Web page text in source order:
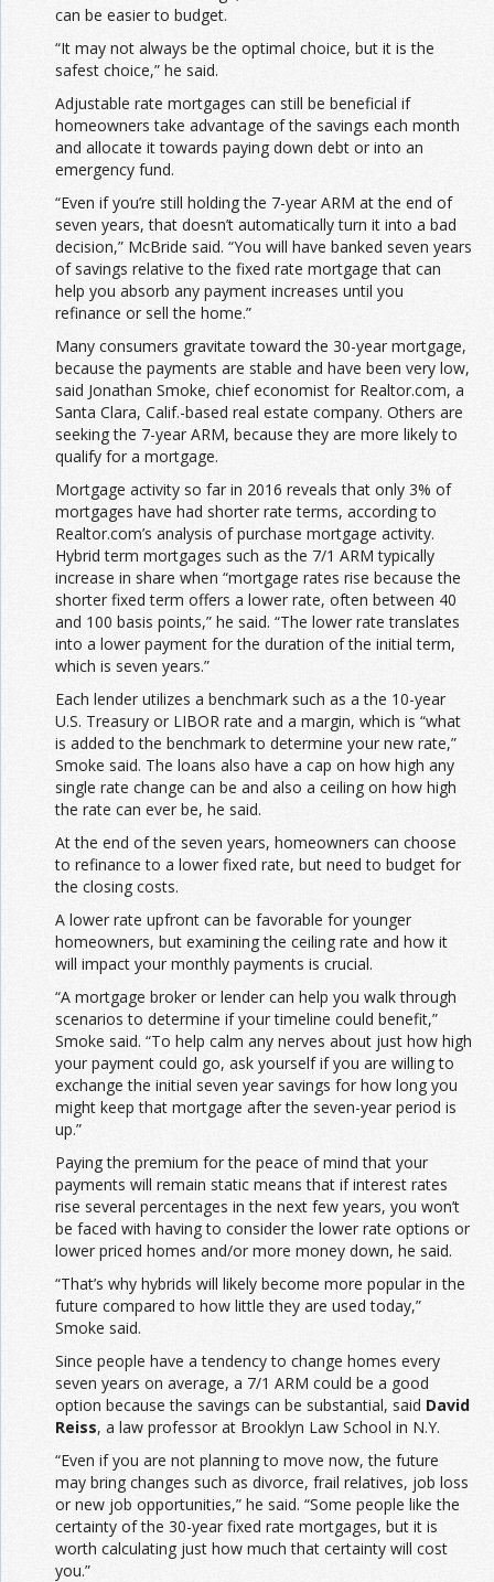
can be easier to budget.
“It may not always be the optimal choice, but it is the
safest choice,” he said.
Adjustable rate mortgages can still be beneficial if
homeowners take advantage of the savings each month
and allocate it towards paying down debt or into an
emergency fund.
“Even if you’re still holding the 7-year ARM at the end of
seven years, that doesn’t automatically turn it into a bad
decision,” McBride said. “You will have banked seven years
of savings relative to the fixed rate mortgage that can
help you absorb any payment increases until you
refinance or sell the home.”
Many consumers gravitate toward the 30-year mortgage,
because the payments are stable and have been very low,
said Jonathan Smoke, chief economist for Realtor.com, a
Santa Clara, Calif.-based real estate company. Others are
seeking the 7-year ARM, because they are more likely to
qualify for a mortgage.
Mortgage activity so far in 2016 reveals that only 3% of
mortgages have had shorter rate terms, according to
Realtor.com’s analysis of purchase mortgage activity.
Hybrid term mortgages such as the 7/1 ARM typically
increase in share when “mortgage rates rise because the
shorter fixed term offers a lower rate, often between 40
and 100 basis points,” he said. “The lower rate translates
into a lower payment for the duration of the initial term,
which is seven years.”
Each lender utilizes a benchmark such as a the 10-year
U.S. Treasury or LIBOR rate and a margin, which is “what
is added to the benchmark to determine your new rate,”
Smoke said. The loans also have a cap on how high any
single rate change can be and also a ceiling on how high
the rate can ever be, he said.
At the end of the seven years, homeowners can choose
to refinance to a lower fixed rate, but need to budget for
the closing costs.
A lower rate upfront can be favorable for younger
homeowners, but examining the ceiling rate and how it
will impact your monthly payments is crucial.
“A mortgage broker or lender can help you walk through
scenarios to determine if your timeline could benefit,”
Smoke said. “To help calm any nerves about just how high
your payment could go, ask yourself if you are willing to
exchange the initial seven year savings for how long you
might keep that mortgage after the seven-year period is
up.”
Paying the premium for the peace of mind that your
payments will remain static means that if interest rates
rise several percentages in the next few years, you won’t
be faced with having to consider the lower rate options or
lower priced homes and/or more money down, he said.
“That’s why hybrids will likely become more popular in the
future compared to how little they are used today,”
Smoke said.
Since people have a tendency to change homes every
seven years on average, a 7/1 ARM could be a good
option because the savings can be substantial, said David
Reiss, a law professor at Brooklyn Law School in N.Y.
“Even if you are not planning to move now, the future
may bring changes such as divorce, frail relatives, job loss
or new job opportunities,” he said. “Some people like the
certainty of the 30-year fixed rate mortgages, but it is
worth calculating just how much that certainty will cost
you.”